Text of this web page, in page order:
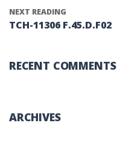
NEXT READING
TCH-11306 F.45.D.F02
RECENT COMMENTS
ARCHIVES